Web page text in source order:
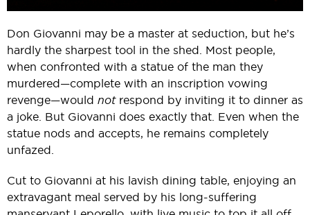
Don Giovanni may be a master at seduction, but he’s
hardly the sharpest tool in the shed. Most people,
when confronted with a statue of the man they
murdered—complete with an inscription vowing
revenge—would notrespond by inviting it to dinner as
a joke. But Giovanni does exactly that. Even when the
statue nods and accepts, he remains completely
unfazed.
Cut to Giovanni at his lavish dining table, enjoying an
extravagant meal served by his long-suffering